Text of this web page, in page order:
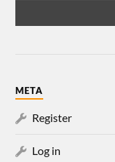
META
Register
Log in